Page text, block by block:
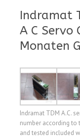
Indramat
A C
Monaten
Indramat TDM A.C.
number according
and tested included